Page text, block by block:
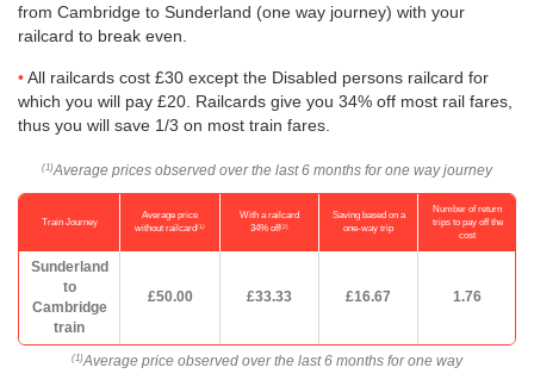
from Cambridge to Sunderland (one way journey) with your
railcard to break even.
All railcards cost £30 except the Disabled persons railcard for
which you will pay £20. Railcards give you 34% off most rail fares,
thus you will save 1/3 on most train fares.
(1) Average prices observed over the last 6 months for one way journey
Train Journey
Average price
without railcard(1)
With a railcard
34% off(2)
Saving based on a
one-way trip
Number of return
trips to pay off the
cost
Sunderland
to
Cambridge
train
£50.00 £33.33 £16.67 1.76
(1) Average price observed over the last 6 months for one way